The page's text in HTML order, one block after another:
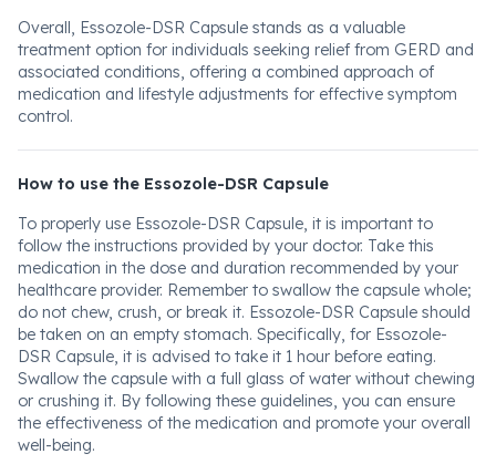
Overall, Essozole-DSR Capsule stands as a valuable
treatment option for individuals seeking relief from GERD and
associated conditions, offering a combined approach of
medication and lifestyle adjustments for effective symptom
control.
How to use the Essozole-DSR Capsule
To properly use Essozole-DSR Capsule, it is important to
follow the instructions provided by your doctor. Take this
medication in the dose and duration recommended by your
healthcare provider. Remember to swallow the capsule whole;
do not chew, crush, or break it. Essozole-DSR Capsule should
be taken on an empty stomach. Specifically, for Essozole-
DSR Capsule, it is advised to take it 1 hour before eating.
Swallow the capsule with a full glass of water without chewing
or crushing it. By following these guidelines, you can ensure
the effectiveness of the medication and promote your overall
well-being.